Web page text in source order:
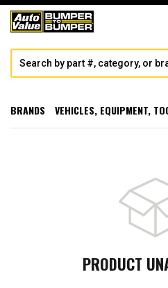
BRANDS VEHICLES, EQUIPMENT,
PRODUCT